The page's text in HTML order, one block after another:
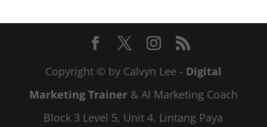
Copyright © by Calvyn Lee - Digital
Marketing Trainer& AI Marketing Coach
Block 3 Level 5, Unit 4, Lintang Paya